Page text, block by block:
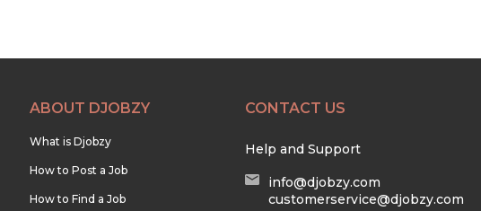
ABOUT DJOBZY
What is Djobzy
How to Post a Job
How to Find a Job
CONTACT US
Help and Support
info@djobzy.com
customerservice@djobzy.com